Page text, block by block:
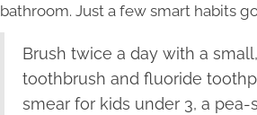
bathroom. Just a few smart habits
Brush twice a day with a
toothbrush and fluoride
smear for kids under 3, a